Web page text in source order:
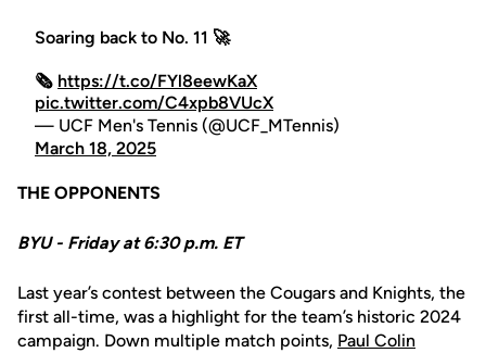
Soaring back to No. 11 🚀
🗞️ https://t.co/FYl8eewKaX
pic.twitter.com/C4xpb8VUcX
— UCF Men's Tennis (@UCF_MTennis)
March 18, 2025
THE OPPONENTS
BYU - Friday at 6:30 p.m. ET
Last year’s contest between the Cougars and Knights, the
first all-time, was a highlight for the team’s historic 2024
campaign. Down multiple match points, Paul Colin